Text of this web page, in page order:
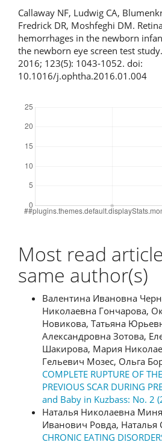
Callaway NF, Ludwig CA,
Fredrick DR, Moshfeghi DM.
hemorrhages in the newborn
the newborn eye screen test
2016; 123(5): 1043-1052. doi:
10.1016/j.ophtha.2016.01.004
Most read
same author(s)
Валентина Ивановна
Николаевна Гончарова,
Новикова, Татьяна
Александровна Зотова,
Шакирова, Мария
Гельевич Мозес, Ольга
COMPLETE RUPTURE OF
PREVIOUS SCAR DURING
and Baby in Kuzbass: No. 2
Наталья Николаевна
Иванович Ровда, Наталья
CHRONIC EATING